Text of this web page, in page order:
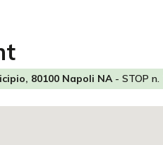
80100 Napoli NA- STOP n.